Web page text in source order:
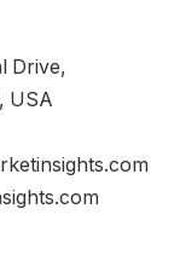
Drive,
USA